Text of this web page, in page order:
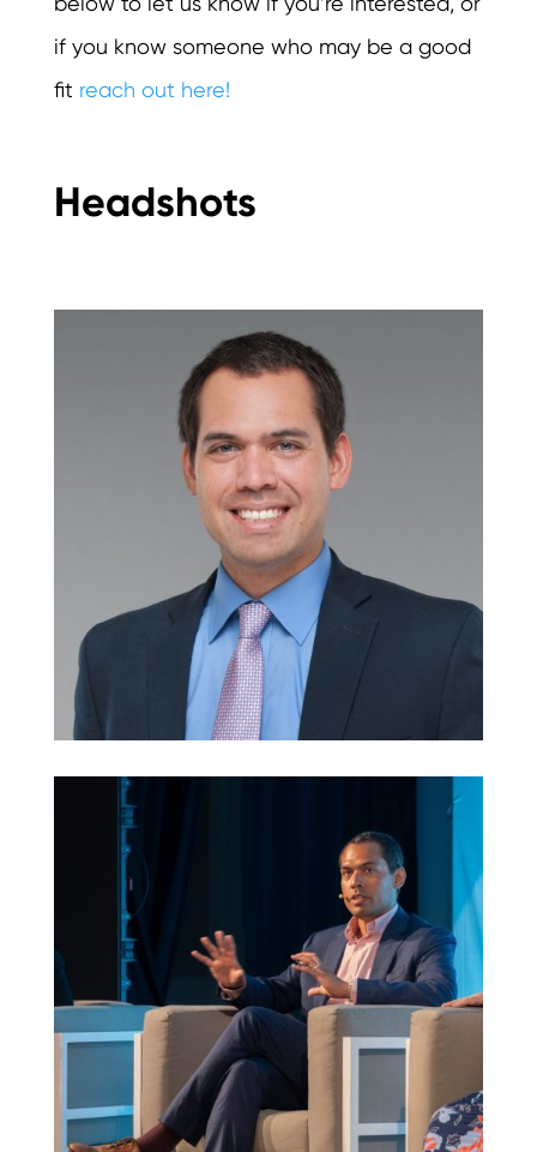
below to let us know if you’re interested, or
if you know someone who may be a good
fit reach out here!
Headshots